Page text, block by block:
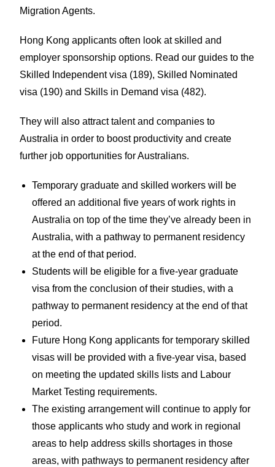
Migration Agents.
Hong Kong applicants often look at skilled and
employer sponsorship options. Read our guides to the
Skilled Independent visa (189), Skilled Nominated
visa (190) and Skills in Demand visa (482).
They will also attract talent and companies to
Australia in order to boost productivity and create
further job opportunities for Australians.
Temporary graduate and skilled workers will be
offered an additional five years of work rights in
Australia on top of the time they’ve already been in
Australia, with a pathway to permanent residency
at the end of that period.
Students will be eligible for a five-year graduate
visa from the conclusion of their studies, with a
pathway to permanent residency at the end of that
period.
Future Hong Kong applicants for temporary skilled
visas will be provided with a five-year visa, based
on meeting the updated skills lists and Labour
Market Testing requirements.
The existing arrangement will continue to apply for
those applicants who study and work in regional
areas to help address skills shortages in those
areas, with pathways to permanent residency after